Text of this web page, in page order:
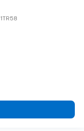
1TR58